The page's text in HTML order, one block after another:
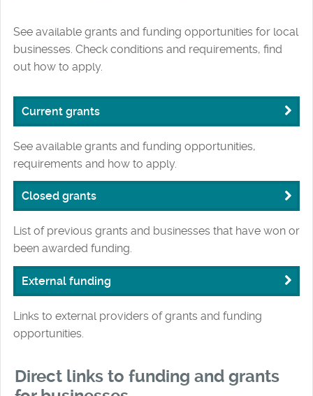
See available grants and funding opportunities for local
businesses. Check conditions and requirements, find
out how to apply.
Current grants
See available grants and funding opportunities,
requirements and how to apply.
Closed grants
List of previous grants and businesses that have won or
been awarded funding.
External funding
Links to external providers of grants and funding
opportunities.
Direct links to funding and grants